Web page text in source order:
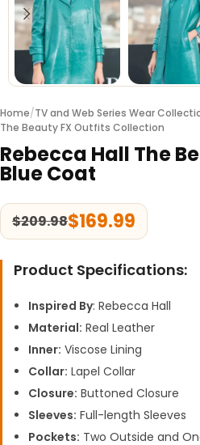
Home/TV and Web Series Wear
The Beauty FX Outfits Collection
Rebecca Hall The
Blue Coat
$209.98$169.99
Product Specifications:
Inspired By: Rebecca Hall
Material: Real Leather
Inner: Viscose Lining
Collar: Lapel Collar
Closure: Buttoned Closure
Sleeves: Full-length Sleeves
Pockets: Two Outside and